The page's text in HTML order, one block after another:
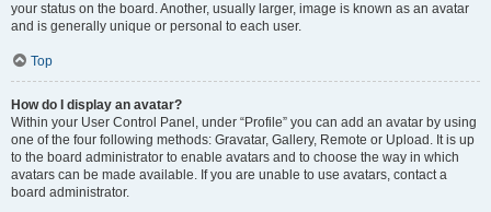
your status on the board. Another, usually larger, image is known as an avatar
and is generally unique or personal to each user.
Top
How do I display an avatar?
Within your User Control Panel, under “Profile” you can add an avatar by using
one of the four following methods: Gravatar, Gallery, Remote or Upload. It is up
to the board administrator to enable avatars and to choose the way in which
avatars can be made available. If you are unable to use avatars, contact a
board administrator.